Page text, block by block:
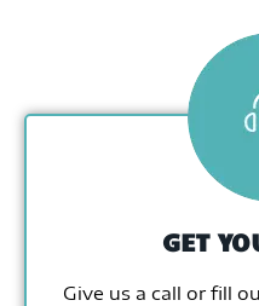
GET
Give us a call or fill